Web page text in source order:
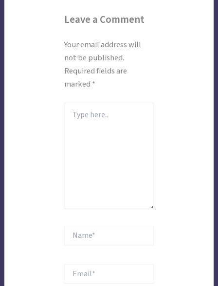
Leave a Comment
Your email address will
not be published.
Required fields are
marked *
here..
Name*